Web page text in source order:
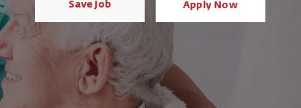
Save Job Apply Now